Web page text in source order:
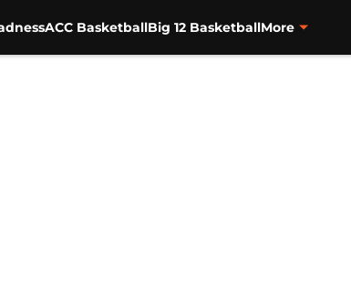
ACC BasketballBig 12 BasketballMore